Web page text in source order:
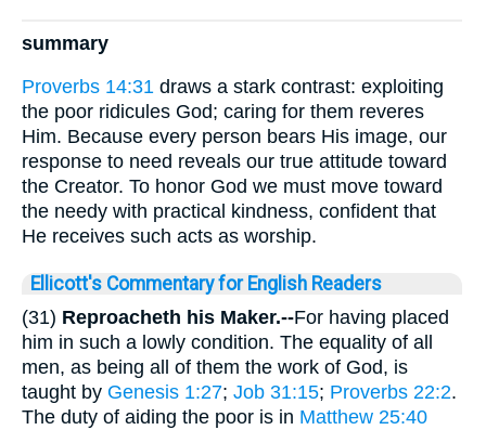
summary
Proverbs 14:31 draws a stark contrast: exploiting
the poor ridicules God; caring for them reveres
Him. Because every person bears His image, our
response to need reveals our true attitude toward
the Creator. To honor God we must move toward
the needy with practical kindness, confident that
He receives such acts as worship.
Ellicott's Commentary for English Readers
(31) Reproacheth his Maker.--For having placed
him in such a lowly condition. The equality of all
men, as being all of them the work of God, is
taught by Genesis 1:27; Job 31:15; Proverbs 22:2.
The duty of aiding the poor is in Matthew 25:40